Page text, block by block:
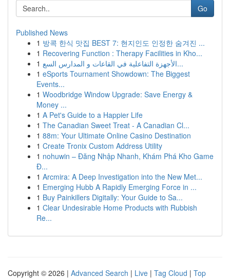
Go
Published News
1 방콕 한식 맛집 BEST 7: 현지인도 인정한 숨겨진 ...
1 Recovering Function : Therapy Facilities in Kho...
1
الأجهزة التفاعلية في القاعات و المدارس السع...
1 eSports Tournament Showdown: The Biggest
Events...
1 Woodbridge Window Upgrade: Save Energy &
Money ...
1 A Pet's Guide to a Happier Life
1 The Canadian Sweet Treat - A Canadian Cl...
1 88m: Your Ultimate Online Casino Destination
1 Create Tronix Custom Address Utility
1 nohuwin – Đăng Nhập Nhanh, Khám Phá Kho Game
Đ...
1 Arcmira: A Deep Investigation into the New Met...
1 Emerging Hubb A Rapidly Emerging Force in ...
1 Buy Painkillers Digitally: Your Guide to Sa...
1 Clear Undesirable Home Products with Rubbish
Re...
Copyright © 2026 | Advanced Search | Live | Tag Cloud | Top